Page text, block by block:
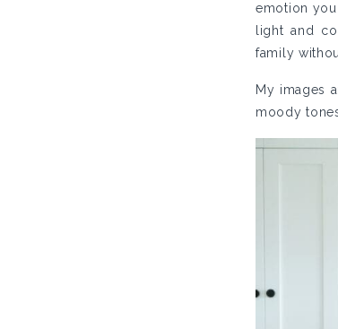
emotion
light and
family
My images
moody